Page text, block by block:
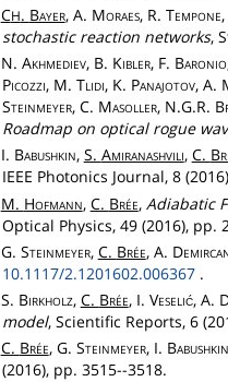
CH. Bayer, A. Moraes, R. Tempone
stochastic reaction networks,
N. Akhmediev, B. Kibler, F. Baronio
Picozzi, M. Tlidi, K. Panajotov, A.
Steinmeyer, C. Masoller, N.G.R.
Roadmap on optical rogue
I. Babushkin, S. Amiranashvili, C.
IEEE Photonics Journal, 8
M. Hofmann, C. Brée, Adiabatic
Optical Physics, 49 (2016), pp.
G. Steinmeyer, C. Brée, A.
10.1117/2.1201602.006367.
S. Birkholz, C. Brée, I. Veselić, A.
model, Scientific Reports, 6
C. Brée, G. Steinmeyer, I. Babushkin
(2016), pp. 3515--3518.